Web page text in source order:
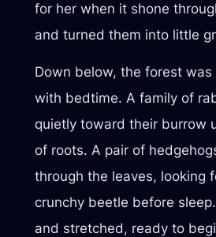
for her when it shone
and turned them into little
Down below, the forest
with bedtime. A family of
quietly toward their burrow
of roots. A pair of
through the leaves, looking
crunchy beetle before
and stretched, ready to